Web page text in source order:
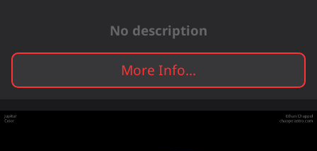
No description
More Info...